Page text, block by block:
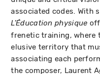
associated codes. With
L'Éducation physique
frenetic training, where
elusive territory that
associating each
the composer, Laurent